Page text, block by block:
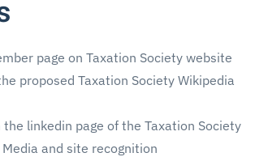
page on Taxation Society website
proposed Taxation Society Wikipedia
the linkedin page of the Taxation Society
and site recognition